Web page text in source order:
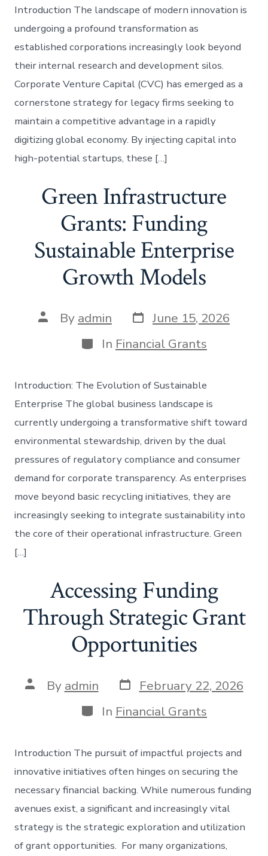
Introduction The landscape of modern innovation is
undergoing a profound transformation as
established corporations increasingly look beyond
their internal research and development silos.
Corporate Venture Capital (CVC) has emerged as a
cornerstone strategy for legacy firms seeking to
maintain a competitive advantage in a rapidly
digitizing global economy. By injecting capital into
high-potential startups, these […]
Green Infrastructure
Grants: Funding
Sustainable Enterprise
Growth Models
Post
author
By admin Post
date
June 15, 2026
Categories
In Financial Grants
Introduction: The Evolution of Sustainable
Enterprise The global business landscape is
currently undergoing a transformative shift toward
environmental stewardship, driven by the dual
pressures of regulatory compliance and consumer
demand for corporate transparency. As enterprises
move beyond basic recycling initiatives, they are
increasingly seeking to integrate sustainability into
the core of their operational infrastructure. Green
[…]
Accessing Funding
Through Strategic Grant
Opportunities
Post
author
By admin Post
date
February 22, 2026
Categories
In Financial Grants
Introduction The pursuit of impactful projects and
innovative initiatives often hinges on securing the
necessary financial backing. While numerous funding
avenues exist, a significant and increasingly vital
strategy is the strategic exploration and utilization
of grant opportunities. For many organizations,